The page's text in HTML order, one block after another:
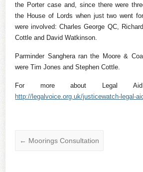
the Porter case and, since there were
the House of Lords when just two went
were involved: Charles George QC,
Cottle and David Watkinson.
Parminder Sanghera ran the Moore &
were Tim Jones and Stephen Cottle.
For more about Legal
http://legalvoice.org.uk/justicewatch-legal-
← Moorings Consultation